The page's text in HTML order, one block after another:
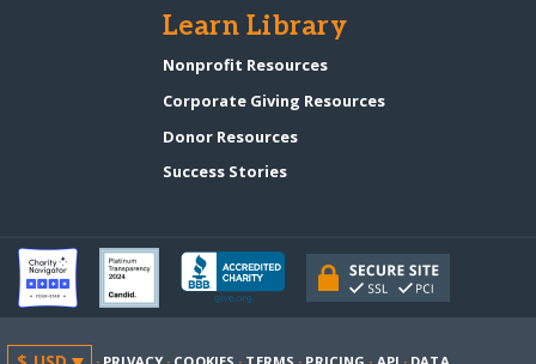
Learn Library
Nonprofit Resources
Corporate Giving Resources
Donor Resources
Success Stories